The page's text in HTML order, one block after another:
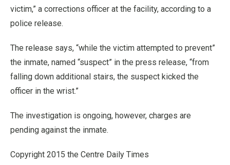
victim,” a corrections officer at the facility, according to a
police release.
The release says, “while the victim attempted to prevent”
the inmate, named “suspect” in the press release, “from
falling down additional stairs, the suspect kicked the
officer in the wrist.”
The investigation is ongoing, however, charges are
pending against the inmate.
Copyright 2015 the Centre Daily Times